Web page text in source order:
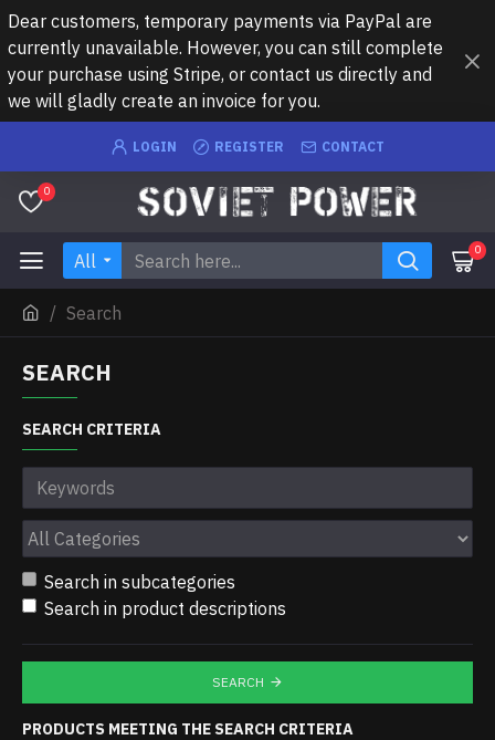
Dear customers, temporary payments via PayPal are
currently unavailable. However, you can still complete
your purchase using Stripe, or contact us directly and
we will gladly create an invoice for you.
LOGIN REGISTER CONTACT
0
All 0
Search
SEARCH
SEARCH CRITERIA
Search in subcategories
Search in product descriptions
SEARCH
PRODUCTS MEETING THE SEARCH CRITERIA